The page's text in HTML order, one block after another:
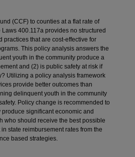
(CCF) to counties at a flat rate of
400.117a provides no structured
practices that are cost-effective for
This policy analysis answers the
youth in the community produce a
and (2) is public safety at risk if
Utilizing a policy analysis framework
provide better outcomes than
delinquent youth in the community
Policy change is recommended to
significant economic and
who should receive the best possible
state reimbursement rates from the
based strategies.